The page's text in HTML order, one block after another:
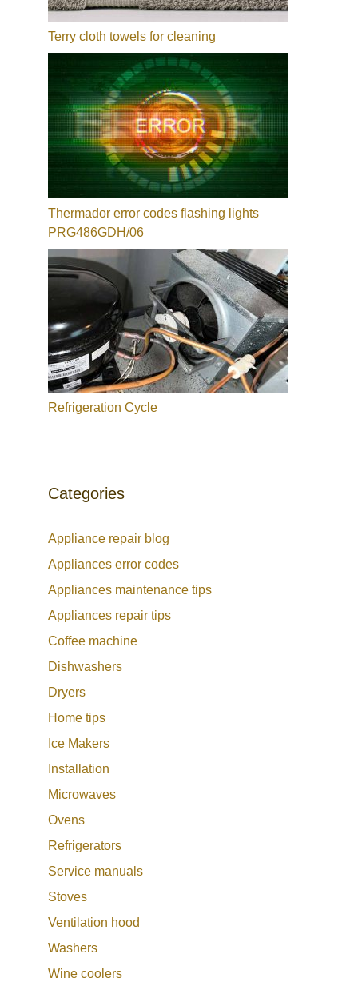
Terry cloth towels for cleaning
Thermador error codes flashing lights
PRG486GDH/06
Refrigeration Cycle
Categories
Appliance repair blog
Appliances error codes
Appliances maintenance tips
Appliances repair tips
Coffee machine
Dishwashers
Dryers
Home tips
Ice Makers
Installation
Microwaves
Ovens
Refrigerators
Service manuals
Stoves
Ventilation hood
Washers
Wine coolers